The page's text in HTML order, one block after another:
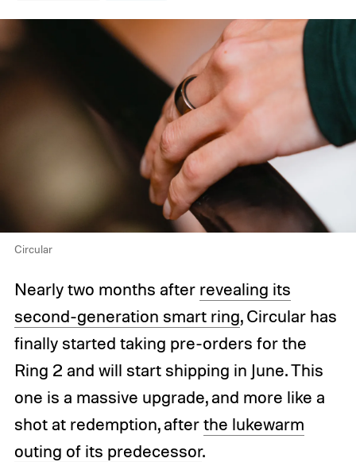
Circular
Nearly two months after revealing its
second-generation smart ring, Circular has
finally started taking pre-orders for the
Ring 2 and will start shipping in June. This
one is a massive upgrade, and more like a
shot at redemption, afterthe lukewarm
outing of its predecessor.